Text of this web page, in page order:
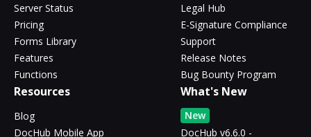
Server Status
Pricing
Forms Library
Features
Functions
Legal Hub
E-Signature Compliance
Support
Release Notes
Bug Bounty Program
Resources
Blog
DocHub Mobile App
What's New
New
DocHub v6.6.0 -